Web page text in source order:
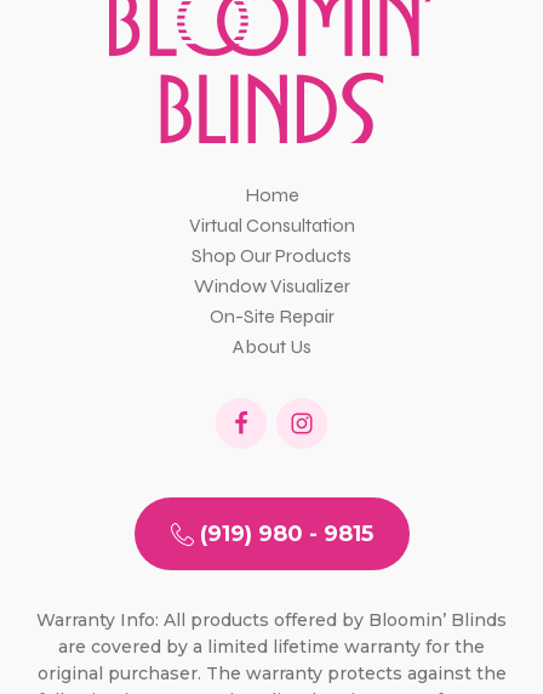
Home
Virtual Consultation
Shop Our Products
Window Visualizer
On-Site Repair
About Us
(919) 980 - 9815
Warranty Info: All products offered by Bloomin’ Blinds
are covered by a limited lifetime warranty for the
original purchaser. The warranty protects against the